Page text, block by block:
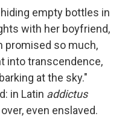
empty bottles in
with her boyfriend,
promised so much,
into transcendence,
at the sky."
in Latin addictus
even enslaved.